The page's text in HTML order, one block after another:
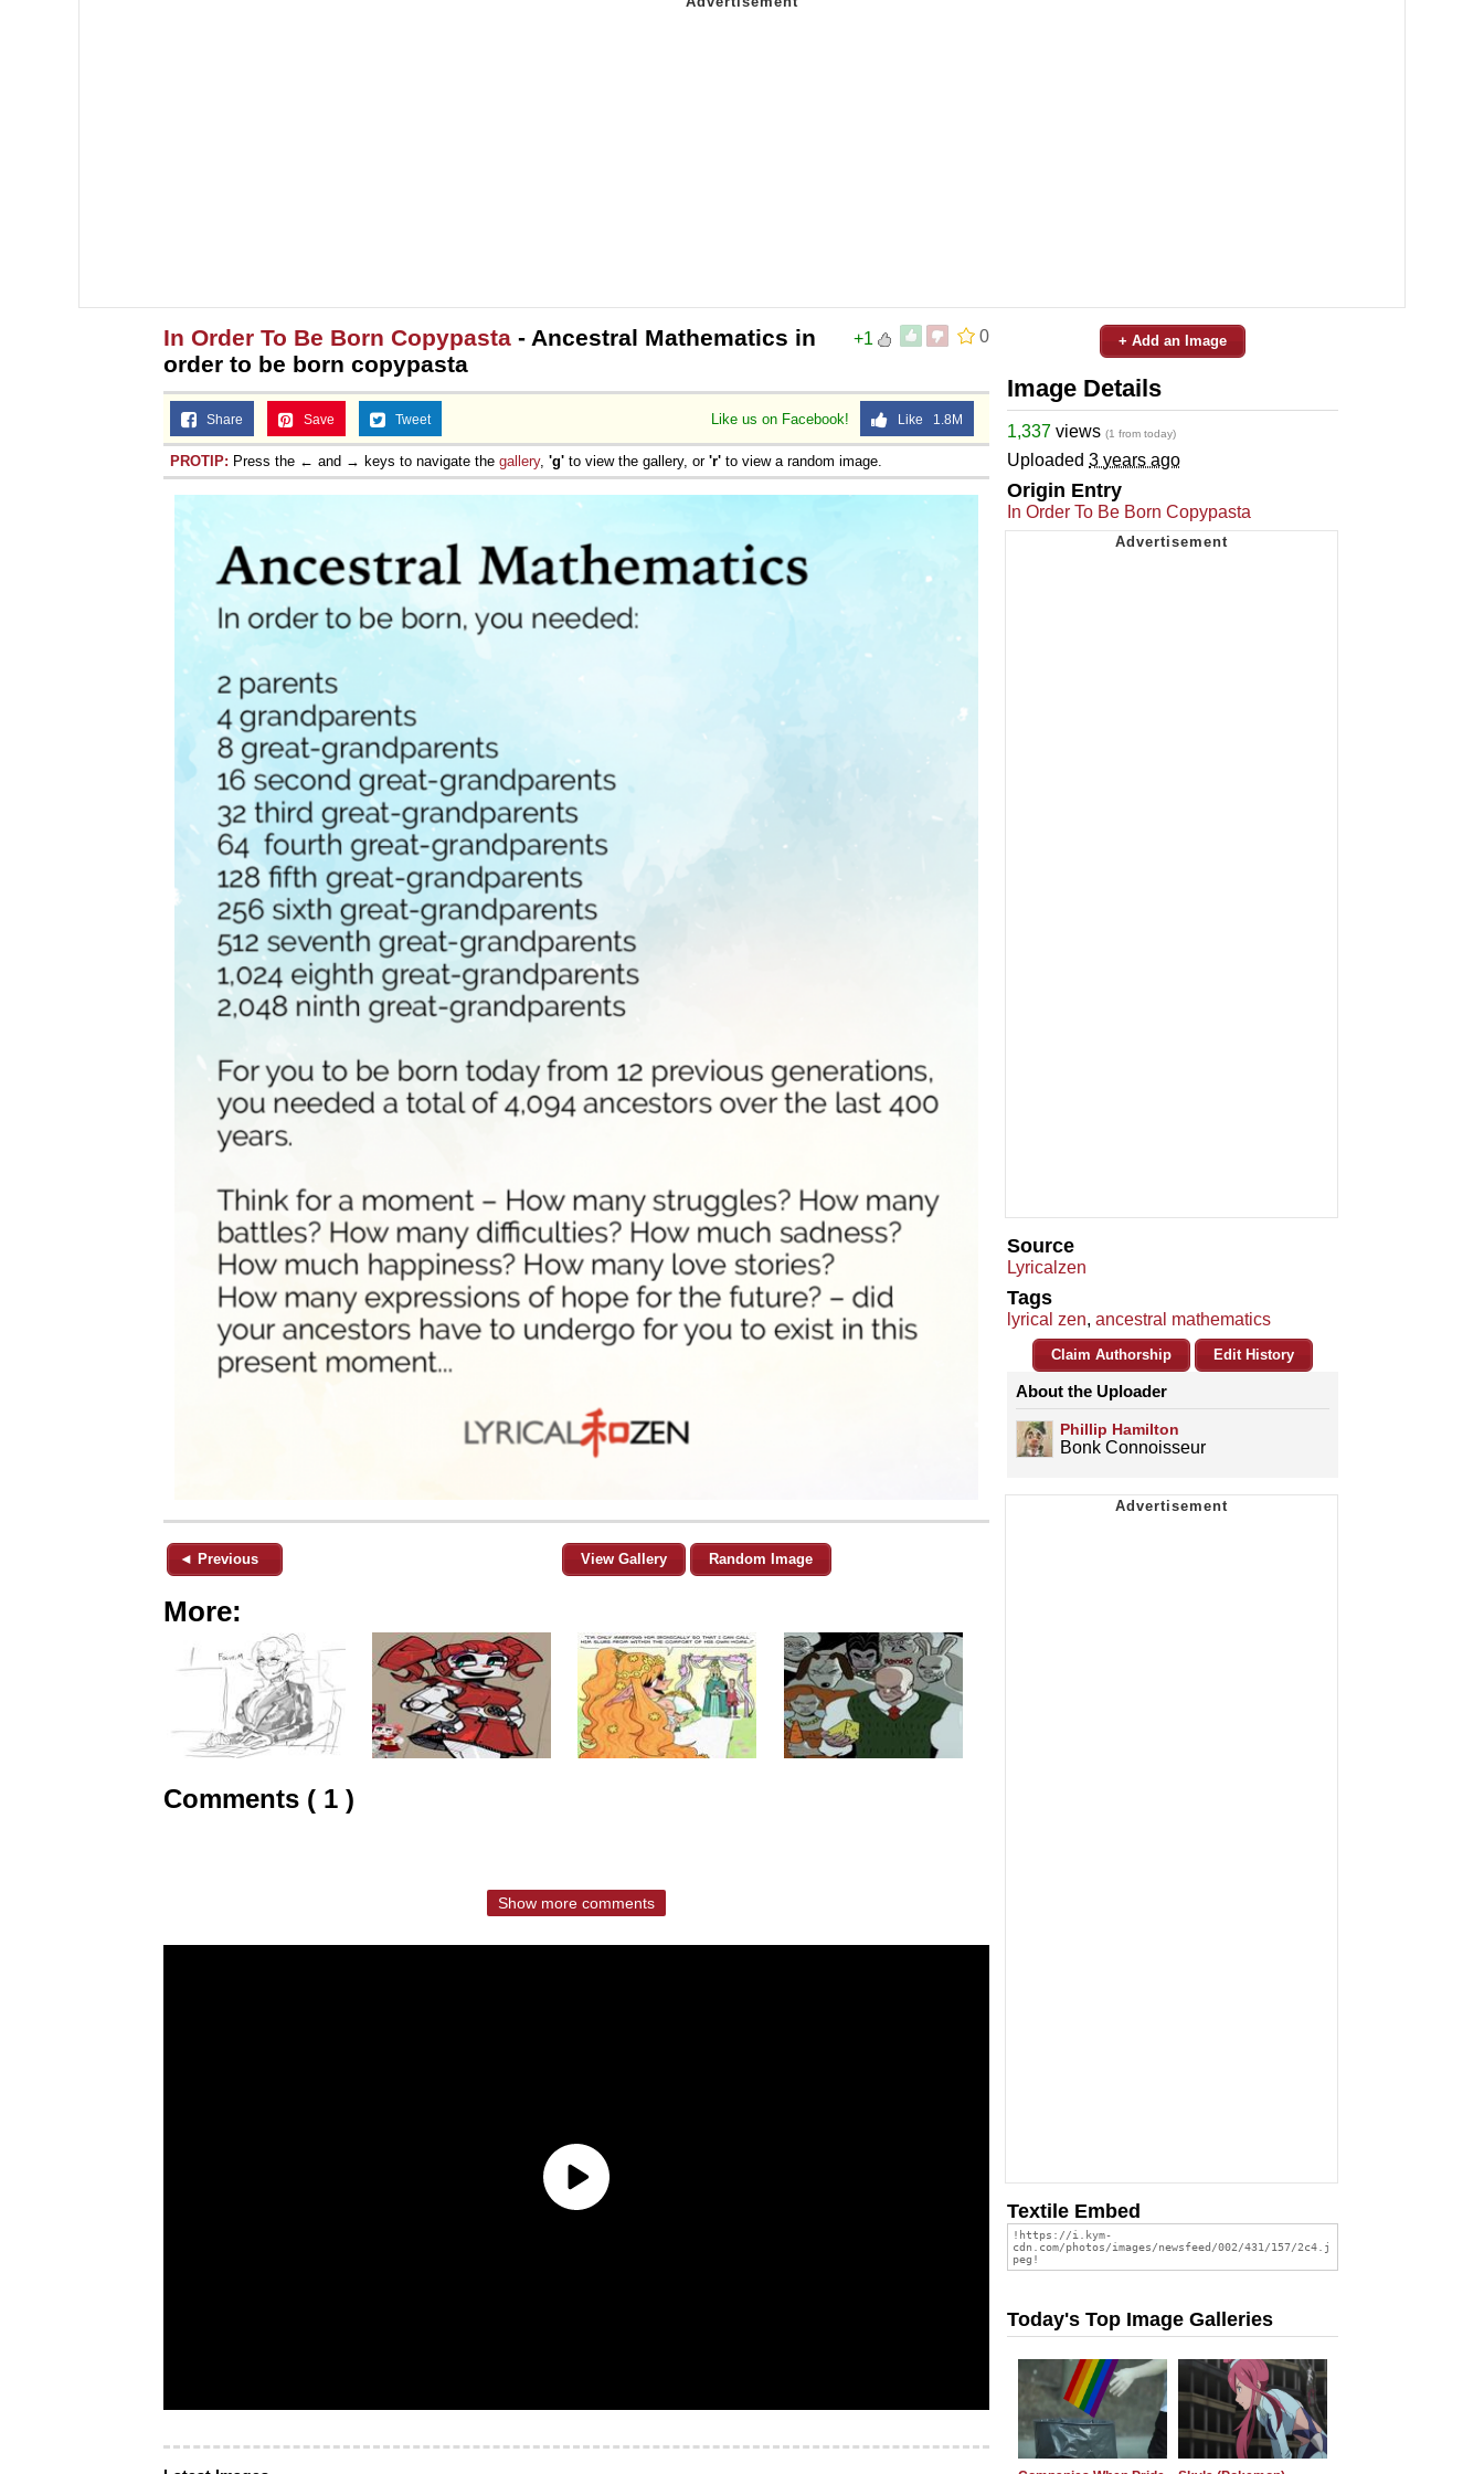
0
+1
In Order To Be Born Copypasta - Ancestral Mathematics in
order to be born copypasta
Like us on Facebook! Like 1.8M
Share Save Tweet
PROTIP: Press the ← and → keys to navigate the gallery, 'g' to view the gallery, or 'r' to view a random image.
◄ Previous View Gallery Random Image
More:
Comments ( 1 )
Show more comments
+ Add an Image
Image Details
1,337 views (1 from today)
Uploaded 3 years ago
Origin Entry
In Order To Be Born Copypasta
Source
Lyricalzen
Tags
lyrical zen, ancestral mathematics
Claim Authorship Edit History
About the Uploader
Phillip Hamilton
Bonk Connoisseur
Textile Embed
Today's Top Image Galleries